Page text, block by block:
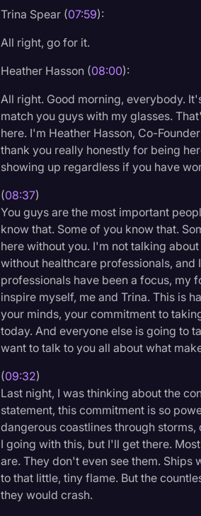
Trina Spear (07:59):
All right, go for it.
Heather Hasson (08:00):
All right. Good morning, everybody.
match you guys with my glasses.
here. I'm Heather Hasson, Co-
thank you really honestly for being
showing up regardless if you have
(08:37)
You guys are the most important
know that. Some of you know that.
here without you. I'm not talking
without healthcare professionals,
professionals have been a focus, my
inspire myself, me and Trina. This is
your minds, your commitment to
today. And everyone else is going to
want to talk to you all about what
(09:32)
Last night, I was thinking about the
statement, this commitment is so
dangerous coastlines through
I going with this, but I'll get there.
are. They don't even see them. Ships
to that little, tiny flame. But the
they would crash.